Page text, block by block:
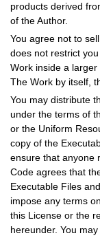
products derived
of the Author.
You agree not to
does not restrict
Work inside a larger
The Work by itself,
You may distribute
under the terms of
or the Uniform
copy of the
ensure that anyone
Code agrees that
Executable Files
impose any terms
this License or the
hereunder. You